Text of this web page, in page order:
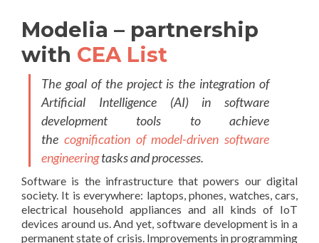
Modelia – partnership
with CEA List
The goal of the project is the integration of
Artificial Intelligence (AI) in software
development tools to achieve
the cognification of model-driven software
engineeringtasks and processes.
Software is the infrastructure that powers our digital
society. It is everywhere: laptops, phones, watches, cars,
electrical household appliances and all kinds of IoT
devices around us.And yet, software development is in a
permanent state of crisis. Improvements in programming